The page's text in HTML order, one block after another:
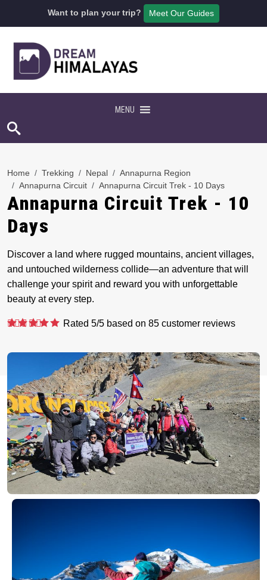
Want to plan your trip? Meet Our Guides
MENU
Home Trekking Nepal
Annapurna Region
Annapurna Circuit
Annapurna Circuit Trek - 10 Days
Annapurna Circuit Trek - 10
Days
Discover a land where rugged mountains, ancient villages,
and untouched wilderness collide—an adventure that will
challenge your spirit and reward you with unforgettable
beauty at every step.
Rated 5/5 based on 85 customer reviews